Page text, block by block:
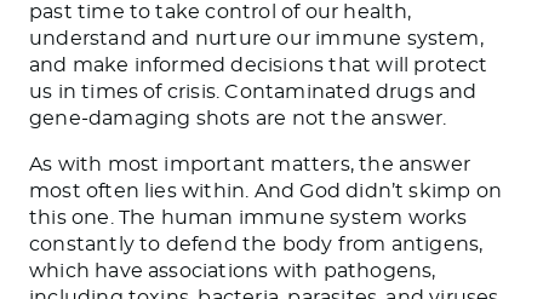
past time to take control of our health,
understand and nurture our immune system,
and make informed decisions that will protect
us in times of crisis. Contaminated drugs and
gene-damaging shots are not the answer.
As with most important matters, the answer
most often lies within. And God didn’t skimp on
this one. The human immune system works
constantly to defend the body from antigens,
which have associations with pathogens,